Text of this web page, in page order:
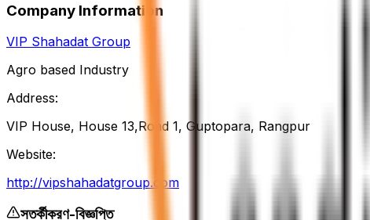
Company Information
VIP Shahadat Group
Agro based Industry
Address:
VIP House, House 13,Road 1, Guptopara, Rangpur
Website:
http://vipshahadatgroup.com
সতর্কীকরণ-বিজ্ঞপ্তি